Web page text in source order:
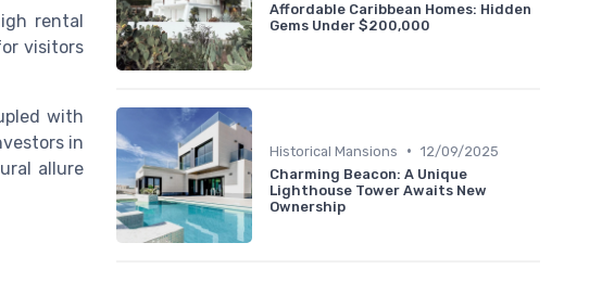
rental
visitors
with
in
allure
Affordable Caribbean Homes: Hidden
Gems Under $200,000
Historical Mansions • 12/09/2025
Charming Beacon: A Unique
Lighthouse Tower Awaits New
Ownership